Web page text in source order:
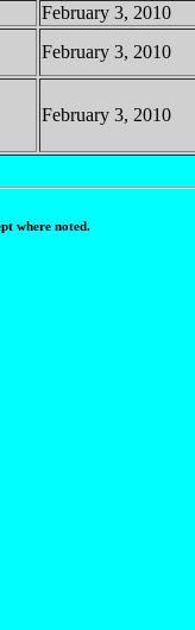
February 3, 2010
February 3, 2010
February 3, 2010
where noted.